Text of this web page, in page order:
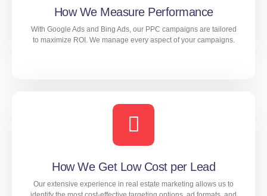
LEARN MORE
How We Measure Performance
With Google Ads and Bing Ads, our PPC campaigns are tailored
to maximize ROI. We manage every aspect of your campaigns.
tailored to maximize ROI. We manage every aspect of
LEARN MORE
How We Get Low Cost per Lead
Our extensive experience in real estate marketing allows us to